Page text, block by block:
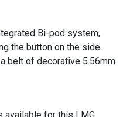
Bi-pod system,
the button on the side.
belt of decorative 5.56mm